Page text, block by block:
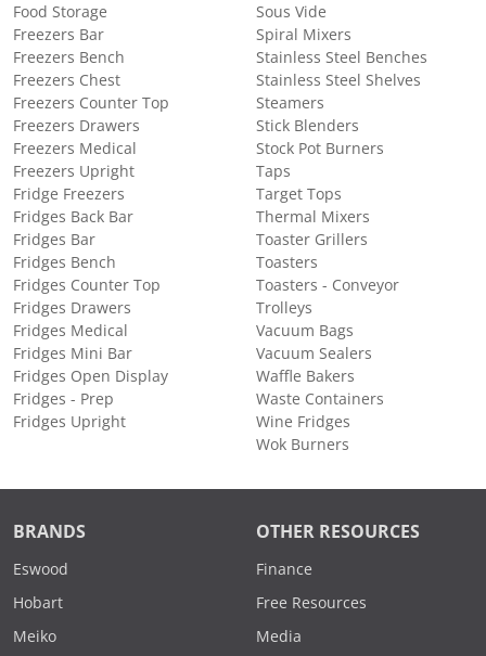
Food Storage
Freezers Bar
Freezers Bench
Freezers Chest
Freezers Counter Top
Freezers Drawers
Freezers Medical
Freezers Upright
Fridge Freezers
Fridges Back Bar
Fridges Bar
Fridges Bench
Fridges Counter Top
Fridges Drawers
Fridges Medical
Fridges Mini Bar
Fridges Open Display
Fridges - Prep
Fridges Upright
Sous Vide
Spiral Mixers
Stainless Steel Benches
Stainless Steel Shelves
Steamers
Stick Blenders
Stock Pot Burners
Taps
Target Tops
Thermal Mixers
Toaster Grillers
Toasters
Toasters - Conveyor
Trolleys
Vacuum Bags
Vacuum Sealers
Waffle Bakers
Waste Containers
Wine Fridges
Wok Burners
BRANDS
Eswood
Hobart
Meiko
OTHER RESOURCES
Finance
Free Resources
Media